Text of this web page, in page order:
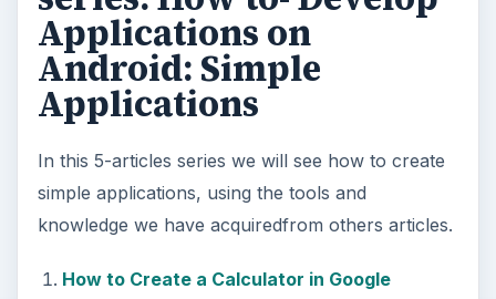
Applications on
Android: Simple
Applications
In this 5-articles series we will see how to create
simple applications, using the tools and
knowledge we have acquiredfrom others articles.
How to Create a Calculator in Google